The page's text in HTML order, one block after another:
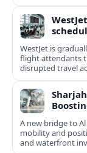
WestJet is
flight attendants
disrupted travel
A new bridge to
mobility and
and waterfront